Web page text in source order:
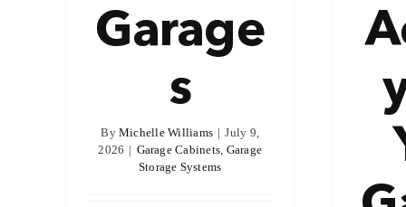
Garage
s
ByMichelle Williams | July 9,
2026 | Garage Cabinets, Garage
Storage Systems